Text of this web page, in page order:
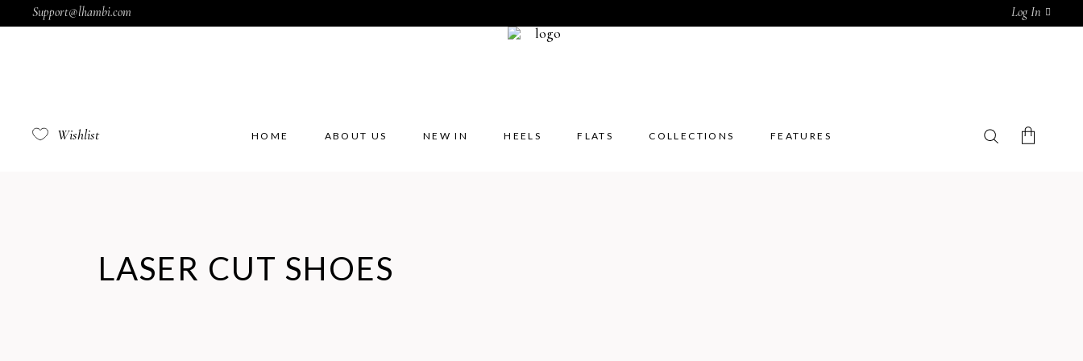
Support@lhambi.com Log In
Wishlist HOME ABOUT US NEW IN HEELS FLATS COLLECTIONS FEATURES
LASER CUT SHOES